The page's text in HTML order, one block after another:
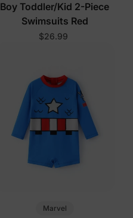
Boy Toddler/Kid 2-Piece
Swimsuits Red
$26.99
Marvel